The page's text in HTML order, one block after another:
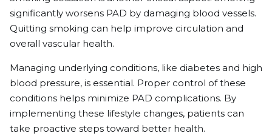
significantly worsens PAD by damaging blood vessels.
Quitting smoking can help improve circulation and
overall vascular health.
Managing underlying conditions, like diabetes and high
blood pressure, is essential. Proper control of these
conditions helps minimize PAD complications. By
implementing these lifestyle changes, patients can
take proactive steps toward better health.